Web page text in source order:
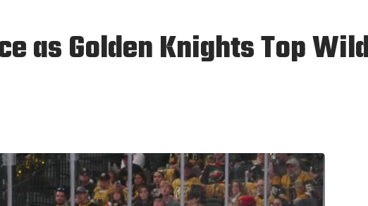
as Golden Knights Top